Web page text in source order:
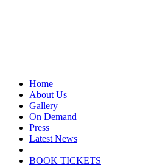
Home
About Us
Gallery
On Demand
Press
Latest News
BOOK TICKETS